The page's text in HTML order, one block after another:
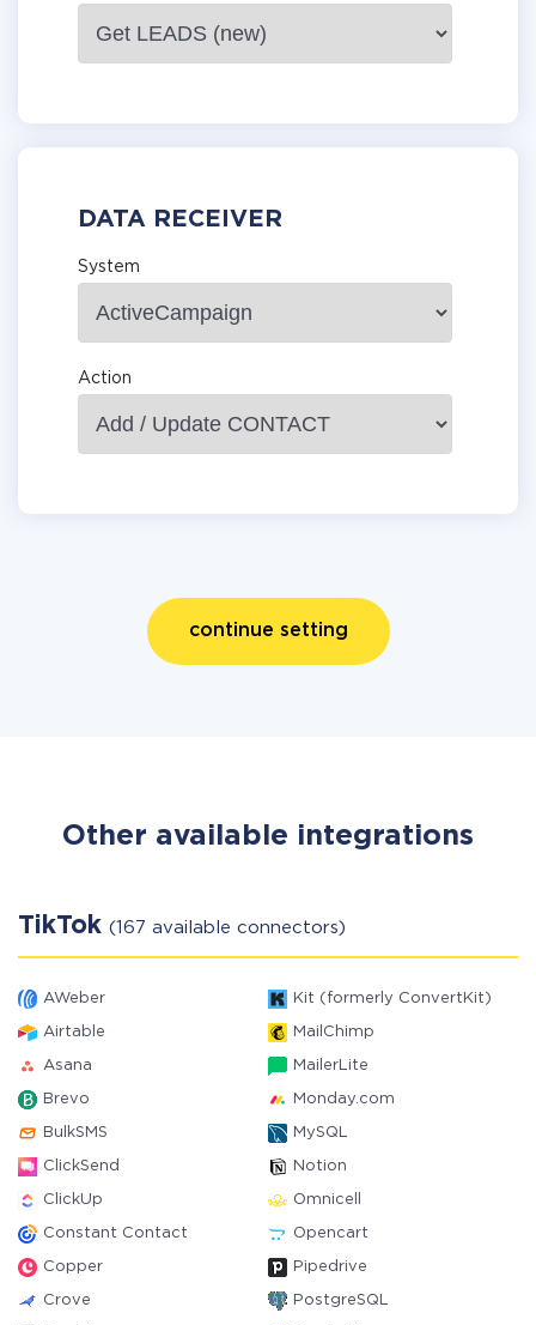
DATA RECEIVER
System
Action
continue setting
Other available integrations
TikTok (167 available connectors)
AWeber Kit (formerly ConvertKit)
Airtable MailChimp
Asana MailerLite
Brevo Monday.com
BulkSMS MySQL
ClickSend Notion
ClickUp Omnicell
Constant Contact Opencart
Copper Pipedrive
Crove PostgreSQL